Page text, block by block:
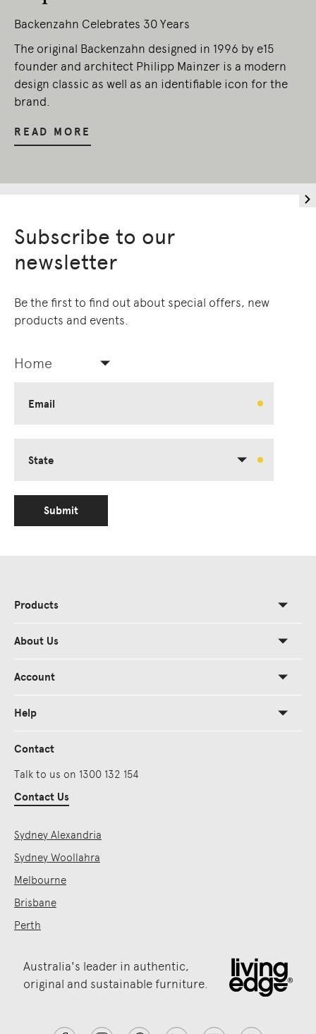
Backenzahn Celebrates 30 Years
The original Backenzahn designed in 1996 by e15
founder and architect Philipp Mainzer is a modern
design classic as well as an identifiable icon for the
brand.
READ MORE
Subscribe to our
newsletter
Be the first to find out about special offers, new
products and events.
Home
Email
State
Submit
Products
About Us
Account
Help
Contact
Talk to us on 1300 132 154
Contact Us
Sydney Alexandria
Sydney Woollahra
Melbourne
Brisbane
Perth
Australia's leader in authentic,
original and sustainable furniture.